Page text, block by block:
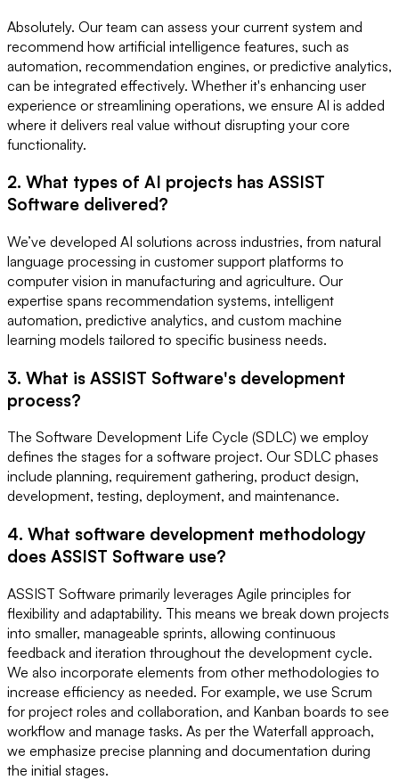
Absolutely. Our team can assess your current system and
recommend how artificial intelligence features, such as
automation, recommendation engines, or predictive analytics,
can be integrated effectively. Whether it's enhancing user
experience or streamlining operations, we ensure AI is added
where it delivers real value without disrupting your core
functionality.
2. What types of AI projects has ASSIST
Software delivered?
We’ve developed AI solutions across industries, from natural
language processing in customer support platforms to
computer vision in manufacturing and agriculture. Our
expertise spans recommendation systems, intelligent
automation, predictive analytics, and custom machine
learning models tailored to specific business needs.
3. What is ASSIST Software's development
process?
The Software Development Life Cycle (SDLC) we employ
defines the stages for a software project. Our SDLC phases
include planning, requirement gathering, product design,
development, testing, deployment, and maintenance.
4. What software development methodology
does ASSIST Software use?
ASSIST Software primarily leverages Agile principles for
flexibility and adaptability. This means we break down projects
into smaller, manageable sprints, allowing continuous
feedback and iteration throughout the development cycle.
We also incorporate elements from other methodologies to
increase efficiency as needed. For example, we use Scrum
for project roles and collaboration, and Kanban boards to see
workflow and manage tasks. As per the Waterfall approach,
we emphasize precise planning and documentation during
the initial stages.